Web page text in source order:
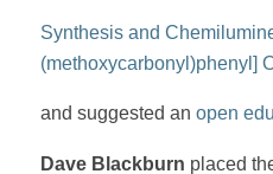
Synthesis and
(methoxycarbonyl)phenyl]
and suggested an open
Dave Blackburn placed